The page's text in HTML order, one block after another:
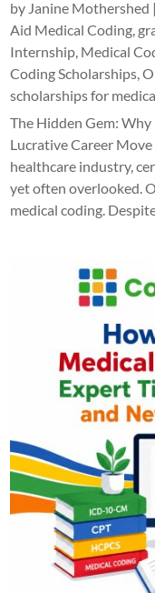
by Janine Mothershed |
Aid Medical Coding,
Internship, Medical
Coding Scholarships,
scholarships for
The Hidden Gem:
Lucrative Career
healthcare industry,
yet often overlooked.
medical coding.